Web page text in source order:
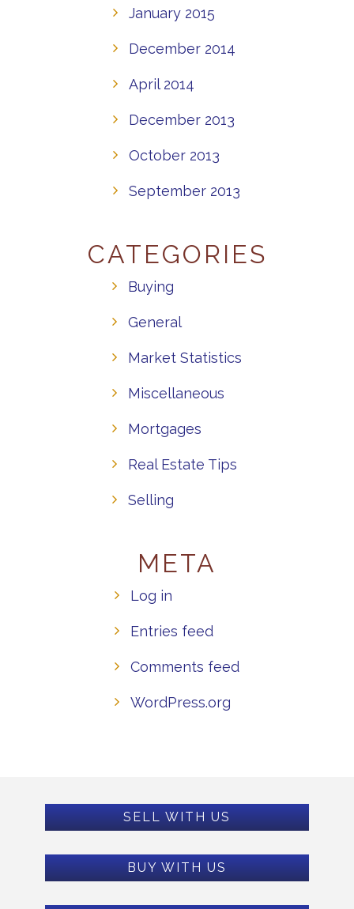
January 2015
December 2014
April 2014
December 2013
October 2013
September 2013
CATEGORIES
Buying
General
Market Statistics
Miscellaneous
Mortgages
Real Estate Tips
Selling
META
Log in
Entries feed
Comments feed
WordPress.org
SELL WITH US
BUY WITH US